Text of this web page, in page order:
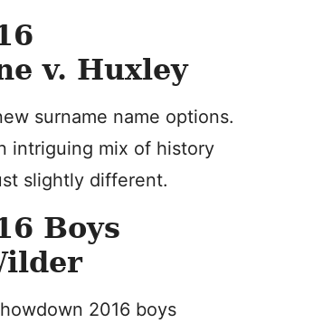
v. Huxley
surname name options.
intriguing mix of history
slightly different.
Boys
2016 boys